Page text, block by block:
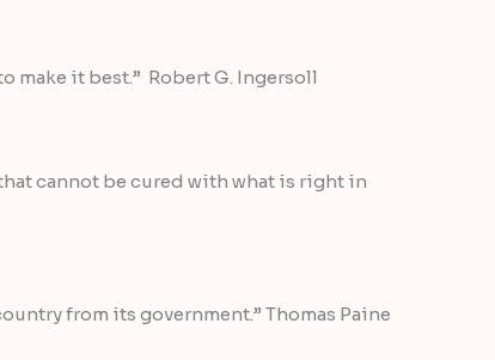
make it best.” Robert G. Ingersoll
cannot be cured with what is right in
from its government.” Thomas Paine